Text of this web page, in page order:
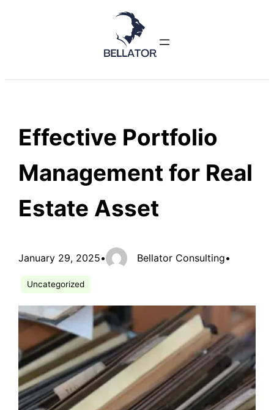
Effective Portfolio
Management for Real
Estate Asset
January 29, 2025• Bellator Consulting•
Uncategorized